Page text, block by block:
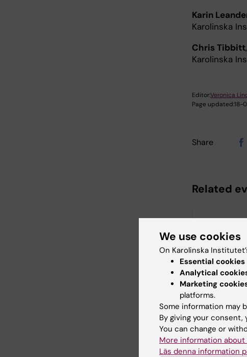
Karin
Karolinska
Chris Tibbitt
Karolinska
Editor:Veronica
Page updated:18-
Share
Related
11 August, 2026
Half-time
Jonah
Half-time review
doctoral student
Jonah Anderson
the Department
We use cookies
On Karolinska
Essential cookies
Analytical
Marketing
platforms.
Some information may
By giving your
You can change or
More information
Läs denna information